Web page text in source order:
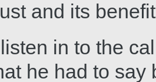
and its
in to the
he had to say